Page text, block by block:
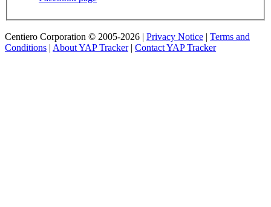
Centiero Corporation © 2005-2026 | Privacy Notice | Terms and
Conditions | About YAP Tracker| Contact YAP Tracker